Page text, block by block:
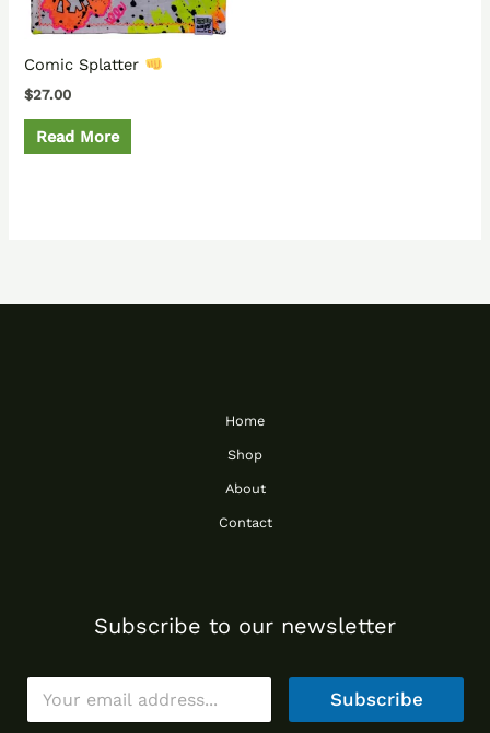
Comic Splatter
$27.00
Read More
Home
Shop
About
Contact
Subscribe to our newsletter
E
a
Subscribe